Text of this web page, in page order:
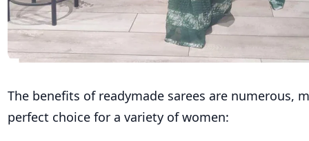
The benefits of readymade sarees are numerous,
perfect choice for a variety of women: